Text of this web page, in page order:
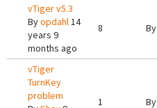
vTiger v5.3
Byopdahl14
years 9
months ago
8 By
vTiger
TurnKey
problem
1 By